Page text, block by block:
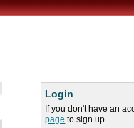
Login
If you don't have an
page to sign up.